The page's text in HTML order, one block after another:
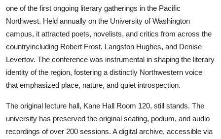
one of the first ongoing literary gatherings in the Pacific
Northwest. Held annually on the University of Washington
campus, it attracted poets, novelists, and critics from across the
countryincluding Robert Frost, Langston Hughes, and Denise
Levertov. The conference was instrumental in shaping the literary
identity of the region, fostering a distinctly Northwestern voice
that emphasized place, nature, and quiet introspection.
The original lecture hall, Kane Hall Room 120, still stands. The
university has preserved the original seating, podium, and audio
recordings of over 200 sessions. A digital archive, accessible via